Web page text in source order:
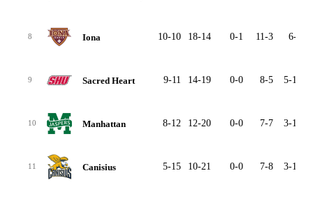
8 Iona 10-10 18-14 0-1 11-3 6-8
9 Sacred Heart 9-11 14-19 0-0 8-5 5-13
10 Manhattan 8-12 12-20 0-0 7-7 3-12
11 Canisius 5-15 10-21 0-0 7-8 3-13